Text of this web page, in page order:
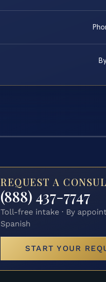
REQUEST A
(888) 437-7747
Toll-free intake · By
Spanish
START YOUR